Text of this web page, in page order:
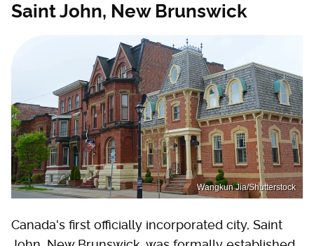
Saint John, New Brunswick
Wangkun Jia/Shutterstock
Canada's first officially incorporated city, Saint